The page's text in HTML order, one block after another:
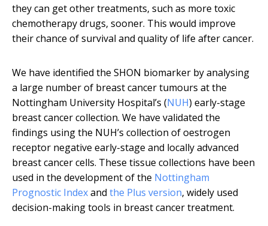
they can get other treatments, such as more toxic
chemotherapy drugs, sooner. This would improve
their chance of survival and quality of life after cancer.
We have identified the SHON biomarker by analysing
a large number of breast cancer tumours at the
Nottingham University Hospital’s (NUH) early-stage
breast cancer collection. We have validated the
findings using the NUH’s collection of oestrogen
receptor negative early-stage and locally advanced
breast cancer cells. These tissue collections have been
used in the development of the Nottingham
Prognostic Indexand the Plus version, widely used
decision-making tools in breast cancer treatment.